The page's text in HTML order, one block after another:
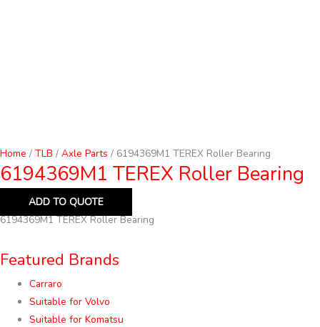
Home / TLB / Axle Parts / 6194369M1 TEREX Roller Bearing
6194369M1 TEREX Roller Bearing
ADD TO QUOTE
6194369M1 TEREX Roller Bearing
Featured Brands
Carraro
Suitable for Volvo
Suitable for Komatsu